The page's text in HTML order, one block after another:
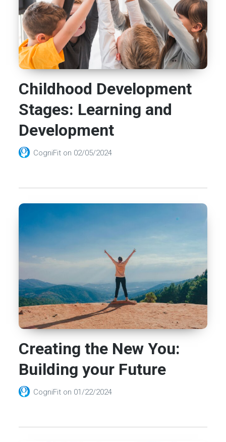
Childhood Development
Stages: Learning and
Development
CogniFit on 02/05/2024
Creating the New You:
Building your Future
CogniFit on 01/22/2024